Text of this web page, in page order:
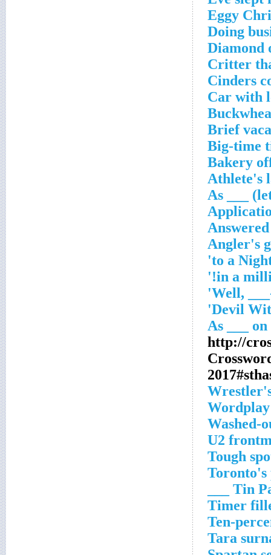
Eggy
Doing
Diamond
Critter
Cinders
Car with
Brief
Big-time
Bakery
Athlete's
As ___
Angler's
http://
Washed-
U2
Tough
Toronto's
Tin Pan
Timer
Ten-
Tara